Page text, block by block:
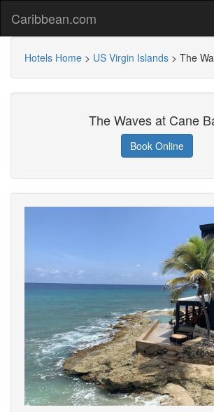
Caribbean.com
Hotels Home > US Virgin Islands > The
The Waves at Cane
Book Online